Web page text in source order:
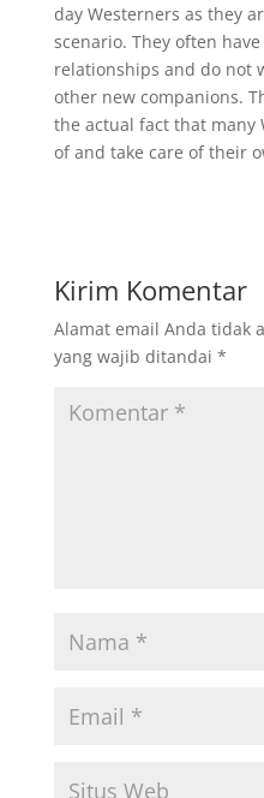
day Westerners as they
scenario. They often
relationships and do not
other new companions.
the actual fact that many
of and take care of their
Kirim Komentar
Alamat email Anda tidak
yang wajib ditandai *